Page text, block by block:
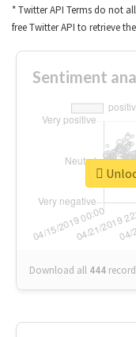
* Twitter API Terms do not
free Twitter API to retrieve
Sentiment
Download all 444